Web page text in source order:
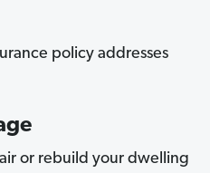
policy addresses
or rebuild your dwelling